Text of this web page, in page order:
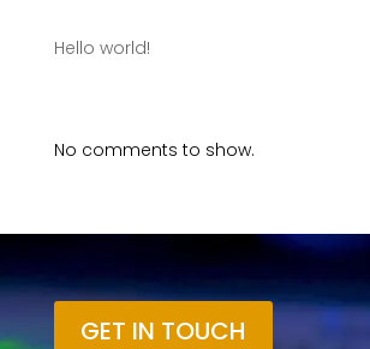
Hello world!
No comments to show.
GET IN TOUCH